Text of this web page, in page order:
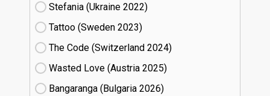
Stefania (Ukraine
22)
Tattoo (Sweden
23)
The Code (Switzerland
24)
Wasted Love (Austria
25)
Bangaranga (Bulgaria
26)